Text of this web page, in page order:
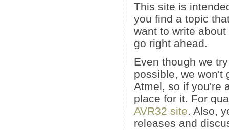
This site is
you find a topic
want to write
go right ahead.
Even though we
possible, we won't
Atmel, so if you're
place for it. For
AVR32 site. Also,
releases and